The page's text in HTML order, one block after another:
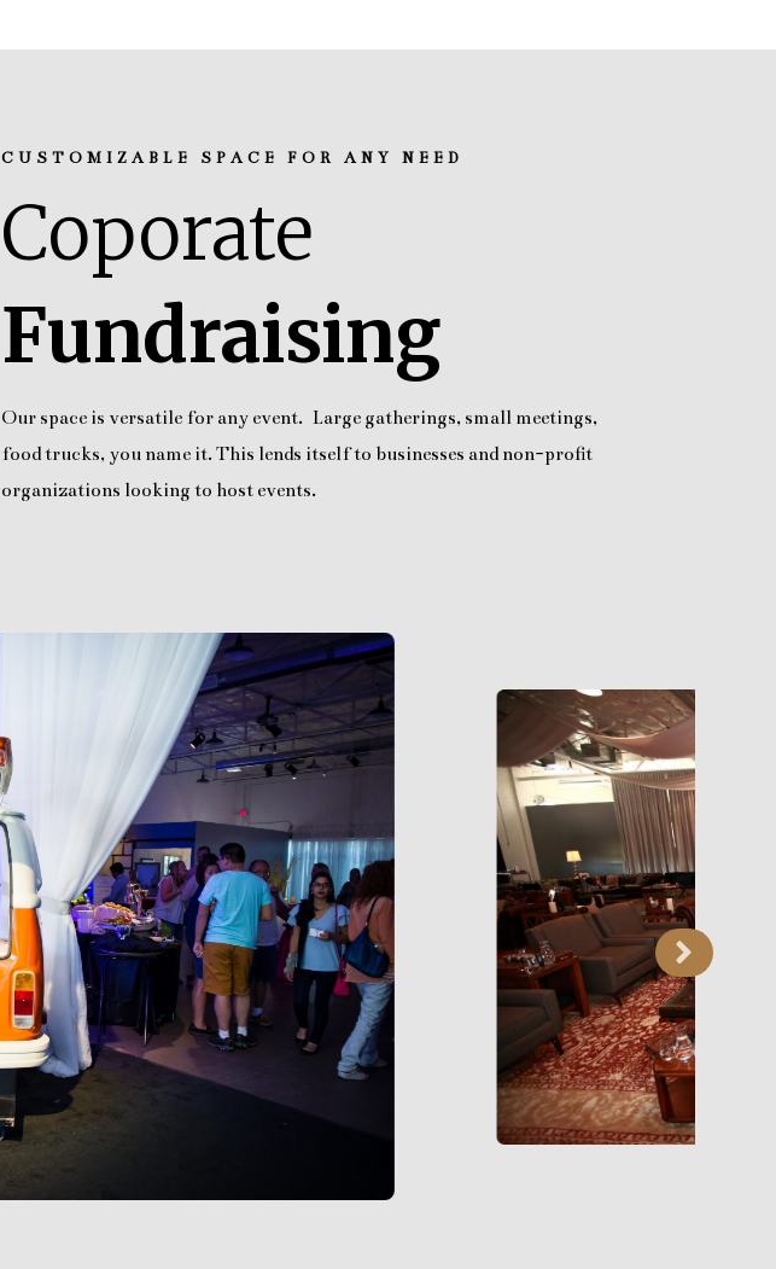
CUSTOMIZABLE SPACE FOR ANY NEED
Coporate
Fundraising
Our space is versatile for any event. Large gatherings, small meetings,
food trucks, you name it. This lends itself to businesses and non-profit
organizations looking to host events.